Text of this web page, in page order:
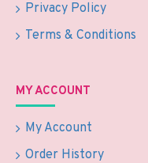
Privacy Policy
Terms & Conditions
MY ACCOUNT
My Account
Order History